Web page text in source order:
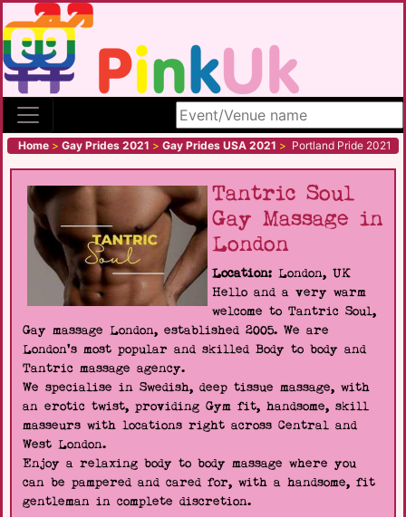
Search site
Home > Gay Prides 2021 > Gay Prides USA 2021 > Portland Pride 2021
Tantric Soul
Gay Massage in
London
Location: London, UK
Hello and a very warm
welcome to Tantric Soul,
Gay massage London, established 2005. We are
London's most popular and skilled Body to body and
Tantric massage agency.
We specialise in Swedish, deep tissue massage, with
an erotic twist, providing Gym fit, handsome, skill
masseurs with locations right across Central and
West London.
Enjoy a relaxing body to body massage where you
can be pampered and cared for, with a handsome, fit
gentleman in complete discretion.